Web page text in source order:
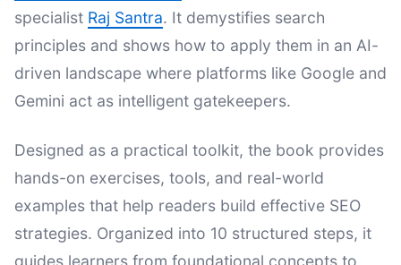
specialist Raj Santra. It demystifies search
principles and shows how to apply them in an AI-
driven landscape where platforms like Google and
Gemini act as intelligent gatekeepers.
Designed as a practical toolkit, the book provides
hands-on exercises, tools, and real-world
examples that help readers build effective SEO
strategies. Organized into 10 structured steps, it
guides learners from foundational concepts to